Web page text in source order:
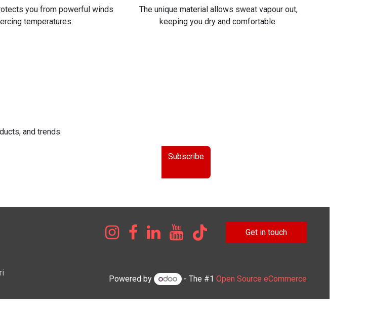
you from powerful winds
temperatures.
The unique material allows sweat vapour out,
keeping you dry and comfortable.
and trends.
Subscribe
Get in touch
Powered by - The #1 Open Source eCommerce